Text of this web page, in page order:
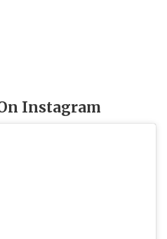
Instagram